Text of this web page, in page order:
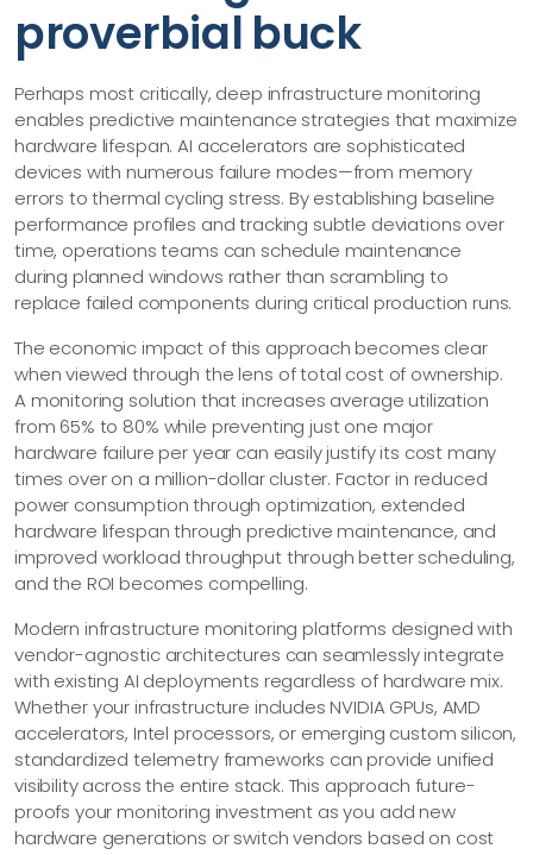
proverbial buck
Perhaps most critically, deep infrastructure monitoring
enables predictive maintenance strategies that maximize
hardware lifespan. AI accelerators are sophisticated
devices with numerous failure modes—​from memory
errors to thermal cycling stress. By establishing baseline
performance profiles and tracking subtle deviations over
time, operations teams can schedule maintenance
during planned windows rather than scrambling to
replace failed components during critical production runs.
The economic impact of this approach becomes clear
when viewed through the lens of total cost of ownership.
A monitoring solution that increases average utilization
from 65% to 80% while preventing just one major
hardware failure per year can easily justify its cost many
times over on a million-dollar cluster. Factor in reduced
power consumption through optimization, extended
hardware lifespan through predictive maintenance, and
improved workload throughput through better scheduling,
and the ROI becomes compelling.
Modern infrastructure monitoring platforms designed with
vendor-agnostic architectures can seamlessly integrate
with existing AI deployments regardless of hardware mix.
Whether your infrastructure includes NVIDIA GPUs, AMD
accelerators, Intel processors, or emerging custom silicon,
standardized telemetry frameworks can provide unified
visibility across the entire stack. This approach future-
proofs your monitoring investment as you add new
hardware generations or switch vendors based on cost